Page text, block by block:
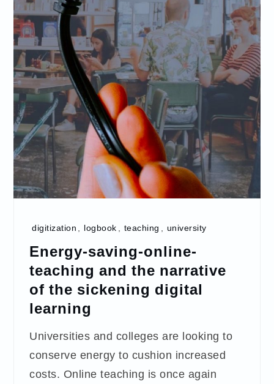
digitization logbook teaching university
Energy-saving-online-
teaching and the narrative
of the sickening digital
learning
Universities and colleges are looking to
conserve energy to cushion increased
costs. Online teaching is once again